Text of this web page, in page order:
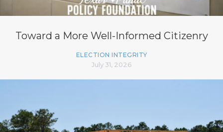
Toward a More Well-Informed Citizenry
ELECTION INTEGRITY
July 31, 2026